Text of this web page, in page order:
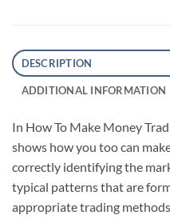
DESCRIPTION
ADDITIONAL INFORMATION
In How To Make Money
shows how you too can
correctly identifying the
typical patterns that are
appropriate trading